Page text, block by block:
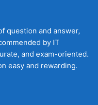
question and answer,
by IT
and exam-oriented.
easy and rewarding.